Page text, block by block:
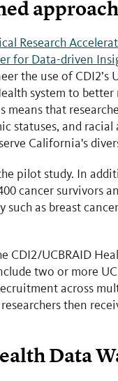
Research
for Data-driven
the use of
system to
means that
statuses, and
California's
pilot study. In
cancer survivors
as breast
CDI2/UCBRAID
two or more
across
then
Data